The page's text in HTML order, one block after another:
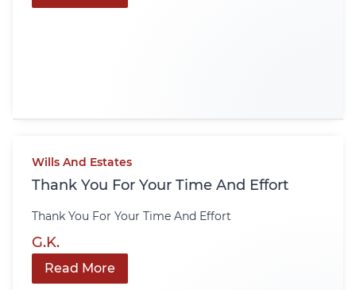
Wills And Estates
Thank You For Your Time And Effort
Thank You For Your Time And Effort
G.K.
Read More